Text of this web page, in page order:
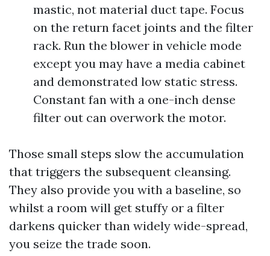
mastic, not material duct tape. Focus
on the return facet joints and the filter
rack. Run the blower in vehicle mode
except you may have a media cabinet
and demonstrated low static stress.
Constant fan with a one-inch dense
filter out can overwork the motor.
Those small steps slow the accumulation
that triggers the subsequent cleansing.
They also provide you with a baseline, so
whilst a room will get stuffy or a filter
darkens quicker than widely wide-spread,
you seize the trade soon.